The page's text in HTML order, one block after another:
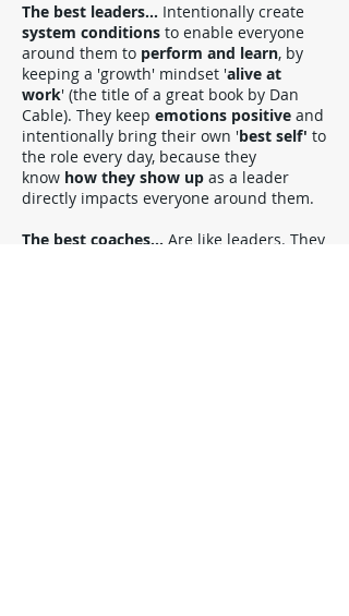
The best leaders... Intentionally create
system conditions to enable everyone
around them to perform and learn, by
keeping a 'growth' mindset 'alive at
work' (the title of a great book by Dan
Cable). They keep emotions positive and
intentionally bring their own 'best self' to
the role every day, because they
know how they show up as a leader
directly impacts everyone around them.
The best coaches... Are like leaders. They